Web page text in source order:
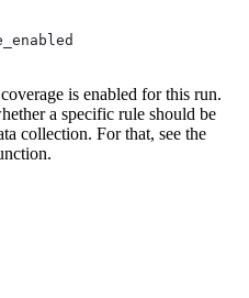
is enabled for this run.
a specific rule should be
collection. For that, see the